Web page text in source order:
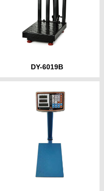
DY-6019B